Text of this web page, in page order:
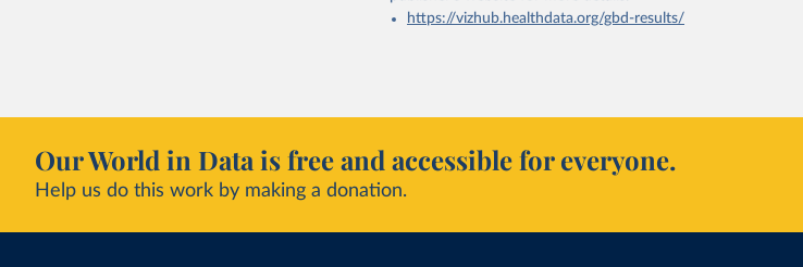
https://vizhub.healthdata.org/gbd-results/
Our World in Data is free and accessible for everyone.
Help us do this work by making a donation.